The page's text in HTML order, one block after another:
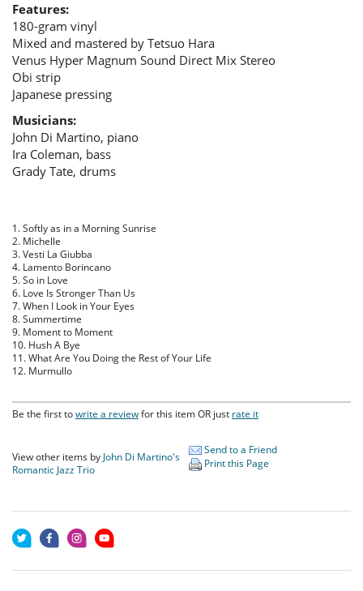
Features:
180-gram vinyl
Mixed and mastered by Tetsuo Hara
Venus Hyper Magnum Sound Direct Mix Stereo
Obi strip
Japanese pressing
Musicians:
John Di Martino, piano
Ira Coleman, bass
Grady Tate, drums
1. Softly as in a Morning Sunrise
2. Michelle
3. Vesti La Giubba
4. Lamento Borincano
5. So in Love
6. Love Is Stronger Than Us
7. When I Look in Your Eyes
8. Summertime
9. Moment to Moment
10. Hush A Bye
11. What Are You Doing the Rest of Your Life
12. Murmullo
Be the first towrite a reviewfor this item OR just rate it
View other items by John Di Martino's
Romantic Jazz Trio
Send to a Friend
Print this Page